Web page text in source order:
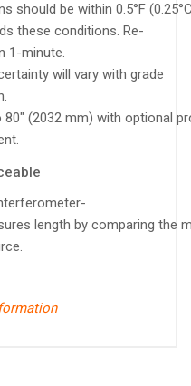
should be within 0.5°F
these conditions. Re-
1-minute.
will vary with grade
(2032 mm) with optional
length by comparing the